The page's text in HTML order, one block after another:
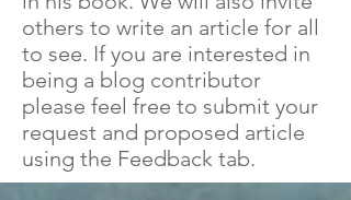
others to write an article for all
to see. If you are interested in
being a blog contributor
please feel free to submit your
request and proposed article
using the Feedback tab.